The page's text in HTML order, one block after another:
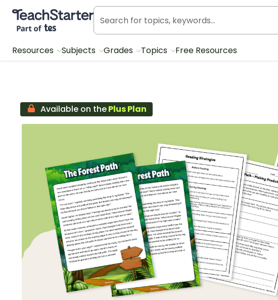
Teach Starter, part of Tes
Resources Subjects Grades Topics Free Resources
Available on thePlus Plan